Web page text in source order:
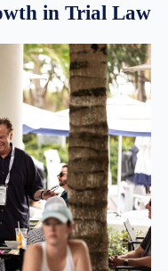
in Trial Law